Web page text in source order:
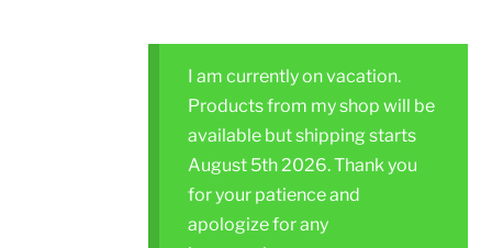
I am currently on vacation.
Products from my shop will be
available but shipping starts
August 5th 2026. Thank you
for your patience and
apologize for any